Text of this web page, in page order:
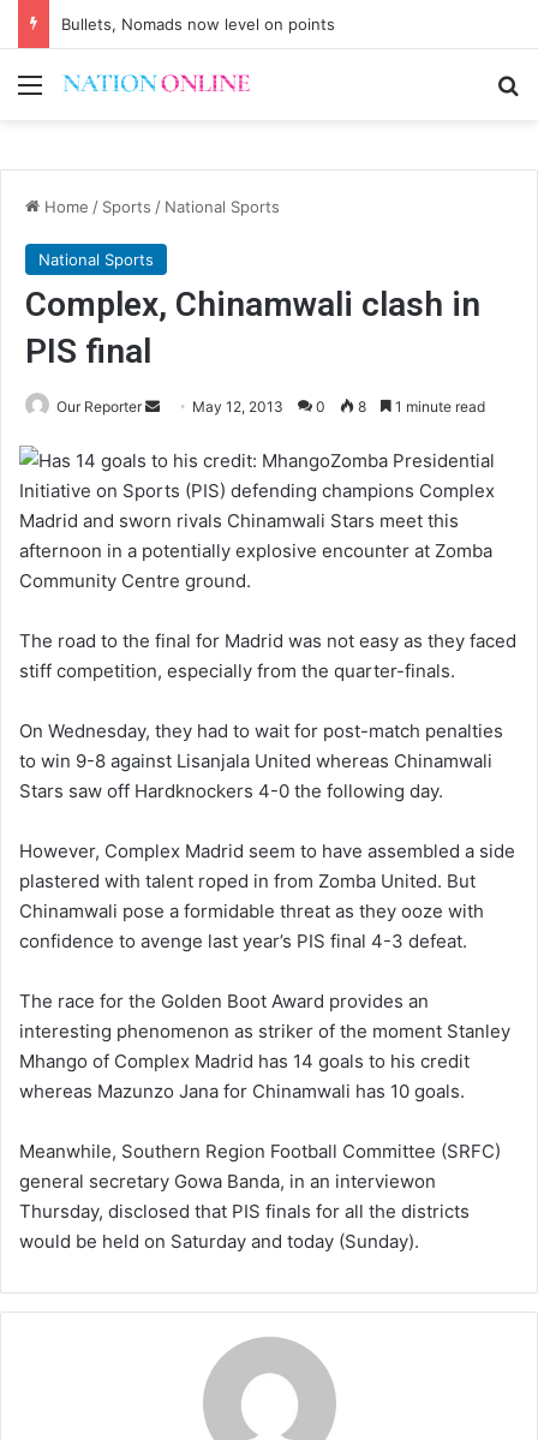
Bullets, Nomads now level on points
Menu
Home / Sports / National Sports
National Sports
Complex, Chinamwali clash in
PIS final
Our Reporter
Send
email
May 12, 2013 0 8 1 minute read
Zomba Presidential
Initiative on Sports (PIS) defending champions Complex
Madrid and sworn rivals Chinamwali Stars meet this
afternoon in a potentially explosive encounter at Zomba
Community Centre ground.
The road to the final for Madrid was not easy as they faced
stiff competition, especially from the quarter-finals.
On Wednesday, they had to wait for post-match penalties
to win 9-8 against Lisanjala United whereas Chinamwali
Stars saw off Hardknockers 4-0 the following day.
However, Complex Madrid seem to have assembled a side
plastered with talent roped in from Zomba United. But
Chinamwali pose a formidable threat as they ooze with
confidence to avenge last year’s PIS final 4-3 defeat.
The race for the Golden Boot Award provides an
interesting phenomenon as striker of the moment Stanley
Mhango of Complex Madrid has 14 goals to his credit
whereas Mazunzo Jana for Chinamwali has 10 goals.
Meanwhile, Southern Region Football Committee (SRFC)
general secretary Gowa Banda, in an interviewon
Thursday, disclosed that PIS finals for all the districts
would be held on Saturday and today (Sunday).